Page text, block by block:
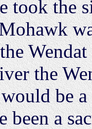
took the
the
be
been a